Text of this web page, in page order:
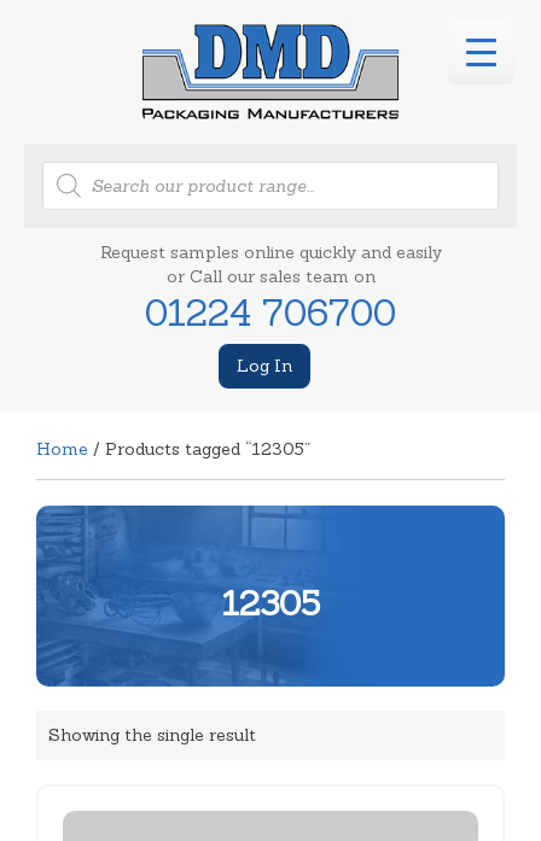
Products
search
Request samples online quickly and easily
or Call our sales team on
01224 706700
Log In
Home / Products tagged “12305”
12305
Showing the single result